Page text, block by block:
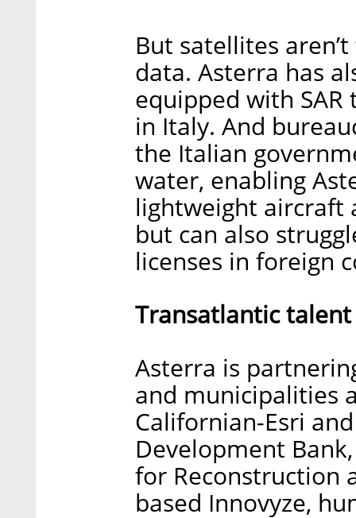
But satellites
data. Asterra has
equipped with SAR
in Italy. And
the Italian
water, enabling
lightweight aircraft
but can also
licenses in foreign
Transatlantic talent
Asterra is
and municipalities
Californian-Esri
Development
for Reconstruction
based Innovyze,